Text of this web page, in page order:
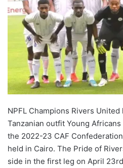
NPFL Champions Rivers
Tanzanian outfit Young
the 2022-23 CAF
held in Cairo. The Pride of
side in the first leg on April